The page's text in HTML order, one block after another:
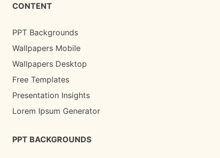
CONTENT
PPT Backgrounds
Wallpapers Mobile
Wallpapers Desktop
Free Templates
Presentation Insights
Lorem Ipsum Generator
PPT BACKGROUNDS